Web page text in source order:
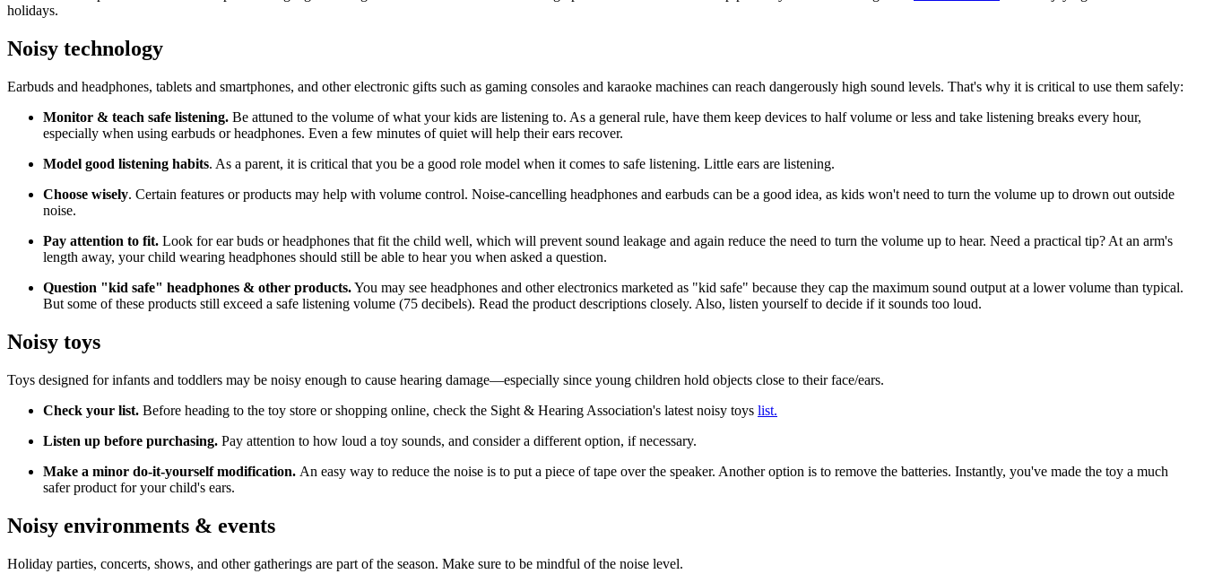
holidays.
Noisy technology
Earbuds and headphones, tablets and smartphones, and other electronic gifts such as gaming consoles and karaoke machines can reach dangerously high sound levels. That's why it is critical to use them safely:
Monitor & teach safe listening. Be attuned to the volume of what your kids are listening to. As a general rule, have them keep devices to half volume or less and take listening breaks every hour,
especially when using earbuds or headphones. Even a few minutes of quiet will help their ears recover.
Model good listening habits. As a parent, it is critical that you be a good role model when it comes to safe listening. Little ears are listening.
Choose wisely. Certain features or products may help with volume control. Noise-cancelling headphones and earbuds can be a good idea, as kids won't need to turn the volume up to drown out outside
noise.
Pay attention to fit. Look for ear buds or headphones that fit the child well, which will prevent sound leakage and again reduce the need to turn the volume up to hear. Need a practical tip? At an arm's
length away, your child wearing headphones should still be able to hear you when asked a question.
Question "kid safe" headphones & other products.You may see headphones and other electronics marketed as "kid safe" because they cap the maximum sound output at a lower volume than typical.
But some of these products still exceed a safe listening volume (75 decibels). Read the product descriptions closely. Also, listen yourself to decide if it sounds too loud.
Noisy toys
Toys designed for infants and toddlers may be noisy enough to cause hearing damage—especially since young children hold objects close to their face/ears.
Check your list. Before heading to the toy store or shopping online, check the Sight & Hearing Association's latest noisy toys list.
Listen up before purchasing. Pay attention to how loud a toy sounds, and consider a different option, if necessary.
Make a minor do-it-yourself modification. An easy way to reduce the noise is to put a piece of tape over the speaker. Another option is to remove the batteries. Instantly, you've made the toy a much
safer product for your child's ears.
Noisy environments & events
Holiday parties, concerts, shows, and other gatherings are part of the season. Make sure to be mindful of the noise level.